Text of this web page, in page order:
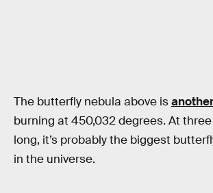
The butterfly nebula above is
burning at 450,032 degrees. At
long, it’s probably the biggest
in the universe.